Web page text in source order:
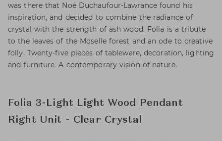
was there that Noé Duchaufour-Lawrance found his
inspiration, and decided to combine the radiance of
crystal with the strength of ash wood. Folia is a tribute
to the leaves of the Moselle forest and an ode to creative
folly. Twenty-five pieces of tableware, decoration, lighting
and furniture. A contemporary vision of nature.
Folia 3-Light Light Wood Pendant
Right Unit - Clear Crystal